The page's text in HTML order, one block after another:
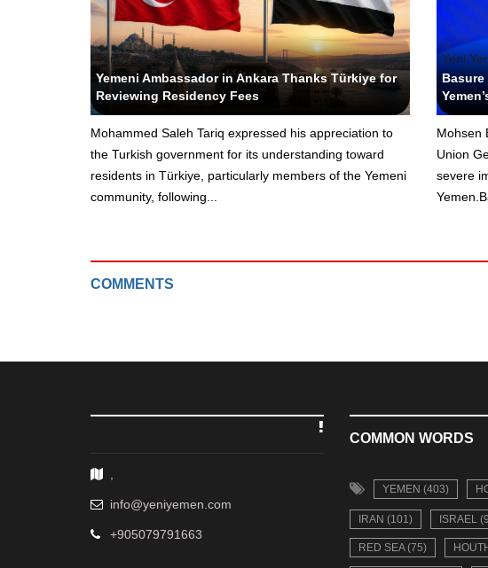
Yeni Yemen - Political Editor
Yemeni Ambassador in Ankara Thanks Türkiye for
Reviewing Residency Fees
Mohammed Saleh Tariq expressed his appreciation to
the Turkish government for its understanding toward
residents in Türkiye, particularly members of the Yemeni
community, following...
Yeni
Mohsen
Union
severe
COMMENTS
info@yeniyemen.com
+905079791663
COMMON WORDS
YEMEN (403)
IRAN (101) ISRAEL
RED SEA (75)